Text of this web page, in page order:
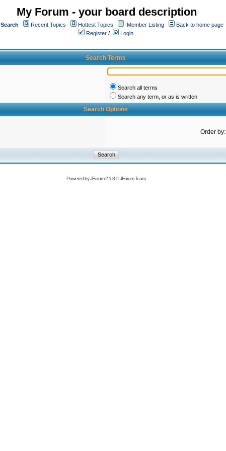
My Forum - your board description
Search Recent Topics Hottest Topics Member Listing
Back to home page
Register /
Login
Search Terms
Search all terms
Search any term, or as is written
Search Options
Order by:
Powered byJForum 2.1.8©JForum Team